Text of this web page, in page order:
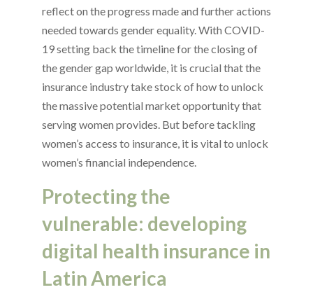
reflect on the progress made and further actions
needed towards gender equality. With COVID-
19 setting back the timeline for the closing of
the gender gap worldwide, it is crucial that the
insurance industry take stock of how to unlock
the massive potential market opportunity that
serving women provides. But before tackling
women’s access to insurance, it is vital to unlock
women’s financial independence.
Protecting the
vulnerable: developing
digital health insurance in
Latin America